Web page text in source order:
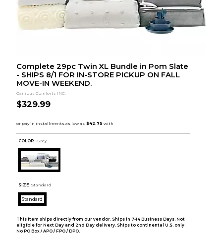
Complete 29pc Twin XL Bundle in Pom Slate
- SHIPS 8/1 FOR IN-STORE PICKUP ON FALL
MOVE-IN WEEKEND.
Campus Comforts INC.
$329.99
COLOR : Grey
SIZE: Standard
Standard
This item ships directly from our vendor. Ships in 7-14 Business Days. Not
eligible for Next Day and 2nd Day delivery. Ships to continental U.S. only.
No PO Box / APO / FPO / DPO.